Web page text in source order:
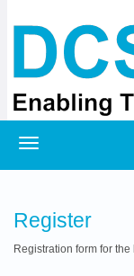
Register
Registration form for the